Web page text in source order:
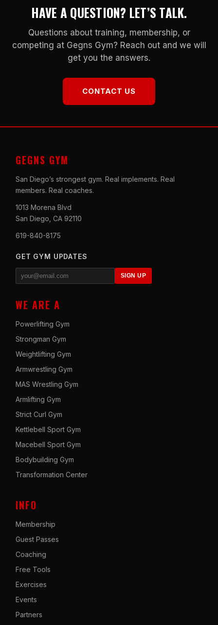
HAVE A QUESTION? LET’S TALK.
Questions about training, membership, or
competing at Gegns Gym? Reach out and we will
get you the answers.
CONTACT US
GEGNS GYM
San Diego’s strongest gym. Real implements. Real
members. Real coaches.
1013 Morena Blvd
San Diego, CA 92110
619-840-8175
GET GYM UPDATES
SIGN UP
WE ARE A
Powerlifting Gym
Strongman Gym
Weightlifting Gym
Armwrestling Gym
MAS Wrestling Gym
Armlifting Gym
Strict Curl Gym
Kettlebell Sport Gym
Macebell Sport Gym
Bodybuilding Gym
Transformation Center
INFO
Membership
Guest Passes
Coaching
Free Tools
Exercises
Events
Partners